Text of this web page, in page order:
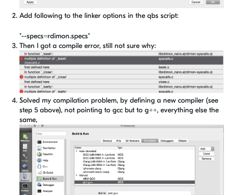
Add following to the linker options in the qbs script:
"--specs=rdimon.specs"
Then I got a compile error, still not sure why:
Solved my compilation problem, by defining a new compiler (see
step 5 above), not pointing to gcc but to g++, everything else the
same,